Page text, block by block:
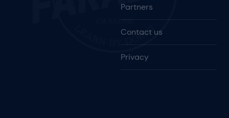
Partners
Contact us
Privacy